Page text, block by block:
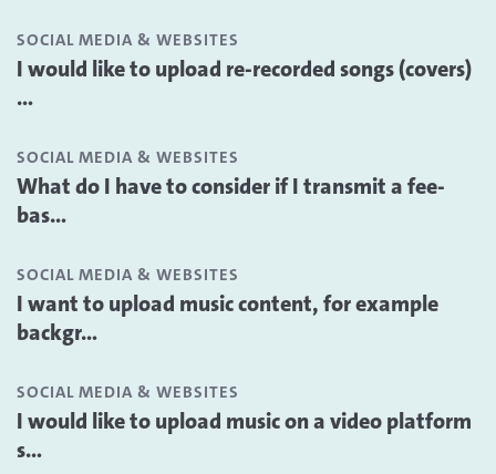
SOCIAL MEDIA & WEBSITES
I would like to upload re-recorded songs (covers)
...
SOCIAL MEDIA & WEBSITES
What do I have to consider if I transmit a fee-
bas...
SOCIAL MEDIA & WEBSITES
I want to upload music content, for example
backgr...
SOCIAL MEDIA & WEBSITES
I would like to upload music on a video platform
s...